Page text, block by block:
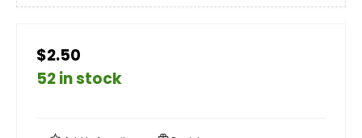
$2.50
52 in stock